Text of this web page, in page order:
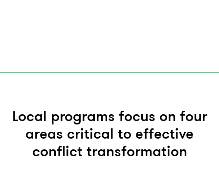
Local programs focus on four
areas critical to effective
conflict transformation